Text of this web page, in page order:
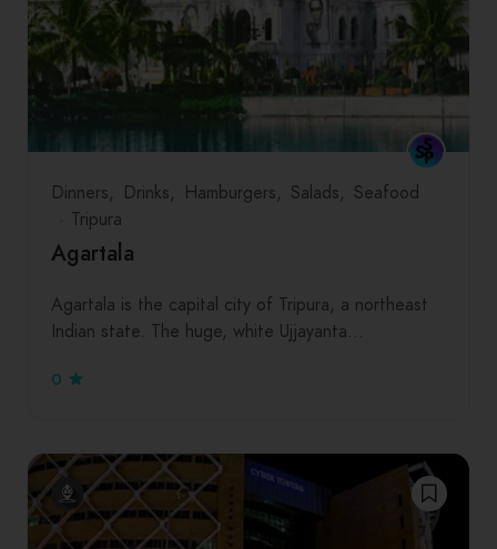
Dinners Drinks Hamburgers Salads
Seafood
Tripura
Agartala
Agartala is the capital city of Tripura, a northeast
Indian state. The huge, white Ujjayanta…
0